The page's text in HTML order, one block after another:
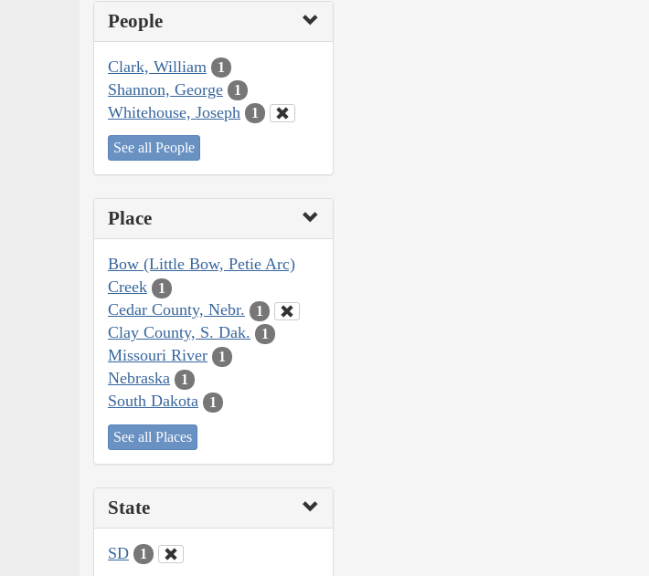
People
Clark, William 1
Shannon, George 1
Whitehouse, Joseph 1
See all People
Place
Bow (Little Bow, Petie Arc)
Creek
1
Cedar County, Nebr. 1
Clay County, S. Dak. 1
Missouri River 1
Nebraska 1
South Dakota 1
See all Places
State
SD 1